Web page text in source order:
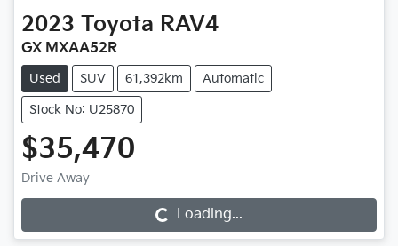
2023 Toyota RAV4
GX MXAA52R
Used SUV 61,392km Automatic
Stock No: U25870
$35,470
Drive Away
Loading... Loading...